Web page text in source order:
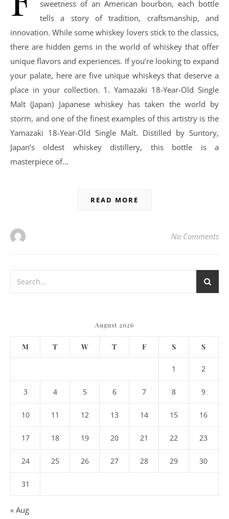
sweetness of an American bourbon, each bottle
tells a story of tradition, craftsmanship, and
innovation. While some whiskey lovers stick to the classics,
there are hidden gems in the world of whiskey that offer
unique flavors and experiences. If you’re looking to expand
your palate, here are five unique whiskeys that deserve a
place in your collection. 1. Yamazaki 18-Year-Old Single
Malt (Japan) Japanese whiskey has taken the world by
storm, and one of the finest examples of this artistry is the
Yamazaki 18-Year-Old Single Malt. Distilled by Suntory,
Japan’s oldest whiskey distillery, this bottle is a
masterpiece of…
READ MORE
No Comments
August 2026
M T W T F S S
1 2
3 4 5 6 7 8 9
10 11 12 13 14 15 16
17 18 19 20 21 22 23
24 25 26 27 28 29 30
31
« Aug